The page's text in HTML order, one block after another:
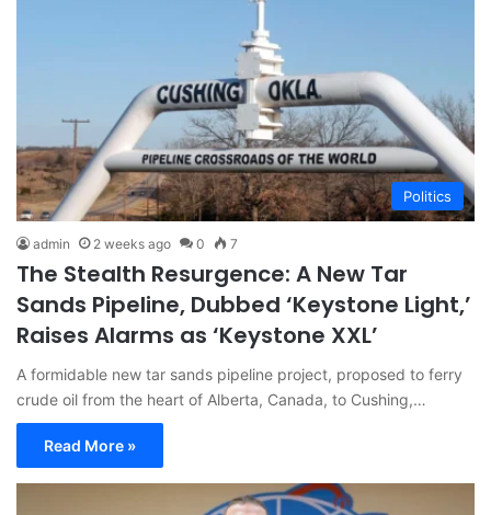
Politics
admin 2 weeks ago 0 7
The Stealth Resurgence: A New Tar
Sands Pipeline, Dubbed ‘Keystone Light,’
Raises Alarms as ‘Keystone XXL’
A formidable new tar sands pipeline project, proposed to ferry
crude oil from the heart of Alberta, Canada, to Cushing,…
Read More »